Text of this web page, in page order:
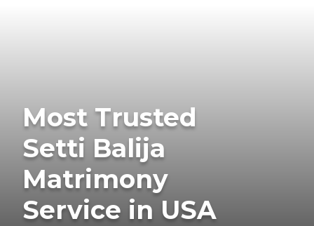
Most Trusted
Setti Balija
Matrimony
Service in USA